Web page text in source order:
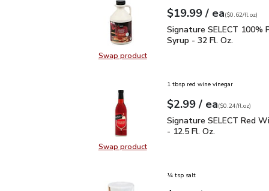
Swap productSwap product, Signature SELECT
Your price$19.99
$19.99 / eaeach
$0.62per fl.oz
($0.62/fl.oz)
Signature SELECT
Signature SELECT 100%
Syrup - 32 Fl. Oz.
Swap productSwap product, Signature SELECT
1 tbsp red wine vinegar
Your price$2.99
$2.99 / eaeach
$0.24perfl.oz
($0.24/fl.oz)
Signature SELECT Red
Signature SELECT Red
- 12.5 Fl. Oz.
¼ tsp salt